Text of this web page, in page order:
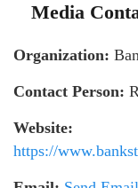
Media
Organization:
Contact Person:
Website:
https://